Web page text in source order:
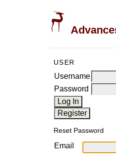
USER
Username
Password
Reset Password
Email